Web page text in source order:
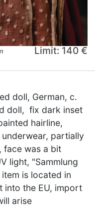
Limit: 140 €
doll, German, c.
doll, fix dark inset
hairline,
partially
face was a bit
light, "Sammlung
is located in
into the EU, import
arise